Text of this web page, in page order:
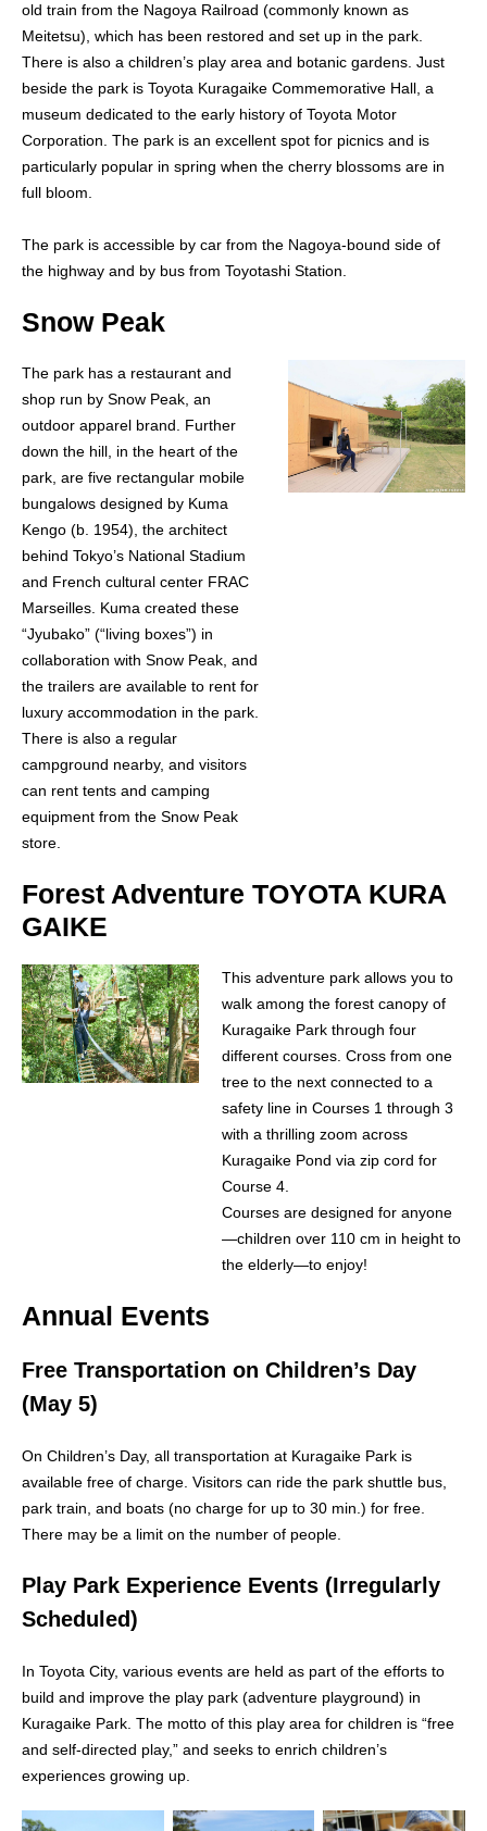
old train from the Nagoya Railroad (commonly known as
Meitetsu), which has been restored and set up in the park.
There is also a children’s play area and botanic gardens. Just
beside the park is Toyota Kuragaike Commemorative Hall, a
museum dedicated to the early history of Toyota Motor
Corporation. The park is an excellent spot for picnics and is
particularly popular in spring when the cherry blossoms are in
full bloom.
The park is accessible by car from the Nagoya-bound side of
the highway and by bus from Toyotashi Station.
Snow Peak
The park has a restaurant and
shop run by Snow Peak, an
outdoor apparel brand. Further
down the hill, in the heart of the
park, are five rectangular mobile
bungalows designed by Kuma
Kengo (b. 1954), the architect
behind Tokyo’s National Stadium
and French cultural center FRAC
Marseilles. Kuma created these
“Jyubako” (“living boxes”) in
collaboration with Snow Peak, and
the trailers are available to rent for
luxury accommodation in the park.
There is also a regular
campground nearby, and visitors
can rent tents and camping
equipment from the Snow Peak
store.
Forest Adventure TOYOTA KURA
GAIKE
This adventure park allows you to
walk among the forest canopy of
Kuragaike Park through four
different courses. Cross from one
tree to the next connected to a
safety line in Courses 1 through 3
with a thrilling zoom across
Kuragaike Pond via zip cord for
Course 4.
Courses are designed for anyone
—children over 110 cm in height to
the elderly—to enjoy!
Annual Events
Free Transportation on Children’s Day
(May 5)
On Children’s Day, all transportation at Kuragaike Park is
available free of charge. Visitors can ride the park shuttle bus,
park train, and boats (no charge for up to 30 min.) for free.
There may be a limit on the number of people.
Play Park Experience Events (Irregularly
Scheduled)
In Toyota City, various events are held as part of the efforts to
build and improve the play park (adventure playground) in
Kuragaike Park. The motto of this play area for children is “free
and self-directed play,” and seeks to enrich children’s
experiences growing up.